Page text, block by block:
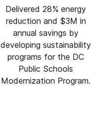
Delivered 28% energy
reduction and $3M in
annual savings by
developing sustainability
programs for the DC
Public Schools
Modernization Program.